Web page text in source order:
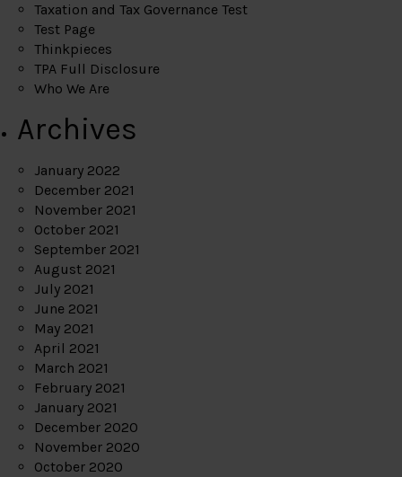
Taxation and Tax Governance Test
Test Page
Thinkpieces
TPA Full Disclosure
Who We Are
Archives
January 2022
December 2021
November 2021
October 2021
September 2021
August 2021
July 2021
June 2021
May 2021
April 2021
March 2021
February 2021
January 2021
December 2020
November 2020
October 2020